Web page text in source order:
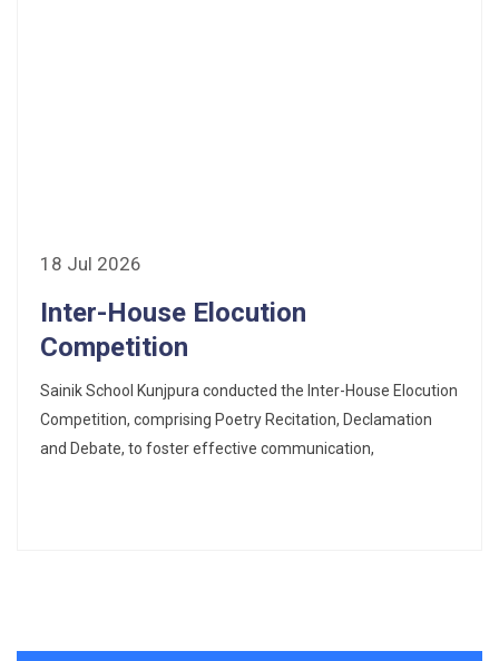
18 Jul 2026
Inter-House Elocution
Competition
Sainik School Kunjpura conducted the Inter-House Elocution
Competition, comprising Poetry Recitation, Declamation
and Debate, to foster effective communication,